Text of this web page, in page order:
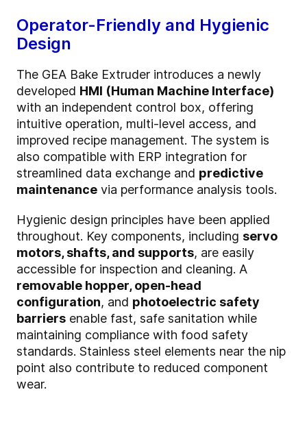
Operator-Friendly and Hygienic
Design
The GEA Bake Extruder introduces a newly
developed HMI (Human Machine Interface)
with an independent control box, offering
intuitive operation, multi-level access, and
improved recipe management. The system is
also compatible with ERP integration for
streamlined data exchange and predictive
maintenance via performance analysis tools.
Hygienic design principles have been applied
throughout. Key components, including servo
motors, shafts, and supports, are easily
accessible for inspection and cleaning. A
removable hopper, open-head
configuration, and photoelectric safety
barriers enable fast, safe sanitation while
maintaining compliance with food safety
standards. Stainless steel elements near the nip
point also contribute to reduced component
wear.